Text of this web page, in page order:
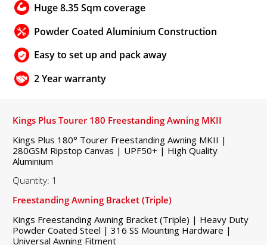
Huge 8.35 Sqm coverage
Powder Coated Aluminium Construction
Easy to set up and pack away
2 Year warranty
Kings Plus Tourer 180 Freestanding Awning MKII
Kings Plus 180° Tourer Freestanding Awning MKII |
280GSM Ripstop Canvas | UPF50+ | High Quality
Aluminium
Quantity: 1
Freestanding Awning Bracket (Triple)
Kings Freestanding Awning Bracket (Triple) | Heavy Duty
Powder Coated Steel | 316 SS Mounting Hardware |
Universal Awning Fitment